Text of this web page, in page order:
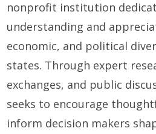
nonprofit institution
understanding and
economic, and political
states. Through expert
exchanges, and public
seeks to encourage
inform decision makers